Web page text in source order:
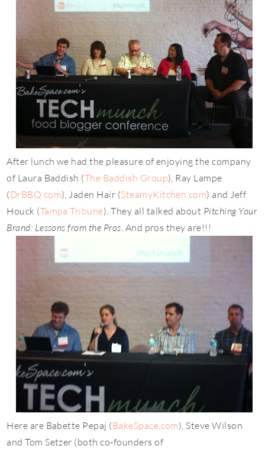
After lunch we had the pleasure of enjoying the company
of Laura Baddish (The Baddish Group), Ray Lampe
(DrBBQ.com), Jaden Hair (SteamyKitchen.com) and Jeff
Houck (Tampa Tribune). They all talked about Pitching Your
Brand: Lessons from the Pros. And pros they are!!!
Here are Babette Pepaj (BakeSpace.com), Steve Wilson
and Tom Setzer (both co-founders of